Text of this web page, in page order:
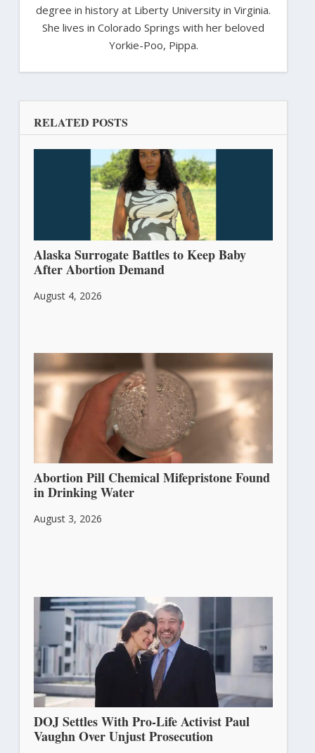
degree in history at Liberty University in Virginia.
She lives in Colorado Springs with her beloved
Yorkie-Poo, Pippa.
RELATED POSTS
Alaska Surrogate Battles to Keep Baby
After Abortion Demand
August 4, 2026
Abortion Pill Chemical Mifepristone Found
in Drinking Water
August 3, 2026
DOJ Settles With Pro-Life Activist Paul
Vaughn Over Unjust Prosecution